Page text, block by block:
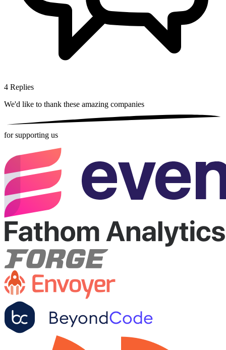
4 Replies
We'd like to thank these amazing companies
for supporting us